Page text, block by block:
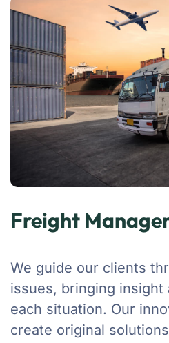
Freight
We guide our clients
issues, bringing insight
each situation. Our
create original